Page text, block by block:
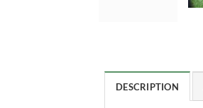
DESCRIPTION